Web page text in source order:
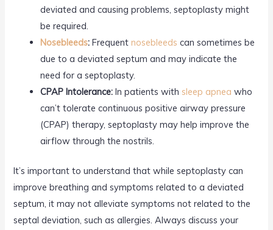
deviated and causing problems, septoplasty might
be required.
Nosebleeds: Frequentnosebleeds can sometimes be
due to a deviated septum and may indicate the
need for a septoplasty.
CPAP Intolerance: In patients withsleep apnea who
can’t tolerate continuous positive airway pressure
(CPAP) therapy, septoplasty may help improve the
airflow through the nostrils.
It’s important to understand that while septoplasty can
improve breathing and symptoms related to a deviated
septum, it may not alleviate symptoms not related to the
septal deviation, such as allergies. Always discuss your